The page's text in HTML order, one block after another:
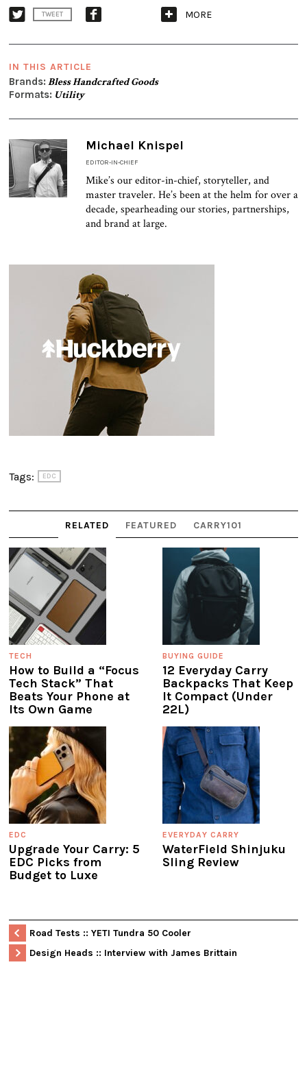
TWEET MORE
IN THIS ARTICLE
Brands: Bless Handcrafted Goods
Formats: Utility
Michael Knispel
EDITOR-IN-CHIEF
Mike’s our editor-in-chief, storyteller, and
master traveler. He’s been at the helm for over a
decade, spearheading our stories, partnerships,
and brand at large.
Tags: EDC
RELATED FEATURED CARRY101
TECH
How to Build a “Focus
Tech Stack” That
Beats Your Phone at
Its Own Game
BUYING GUIDE
12 Everyday Carry
Backpacks That Keep
It Compact (Under
22L)
EDC
Upgrade Your Carry: 5
EDC Picks from
Budget to Luxe
EVERYDAY CARRY
WaterField Shinjuku
Sling Review
Road Tests :: YETI Tundra 50 Cooler
Design Heads :: Interview with James Brittain